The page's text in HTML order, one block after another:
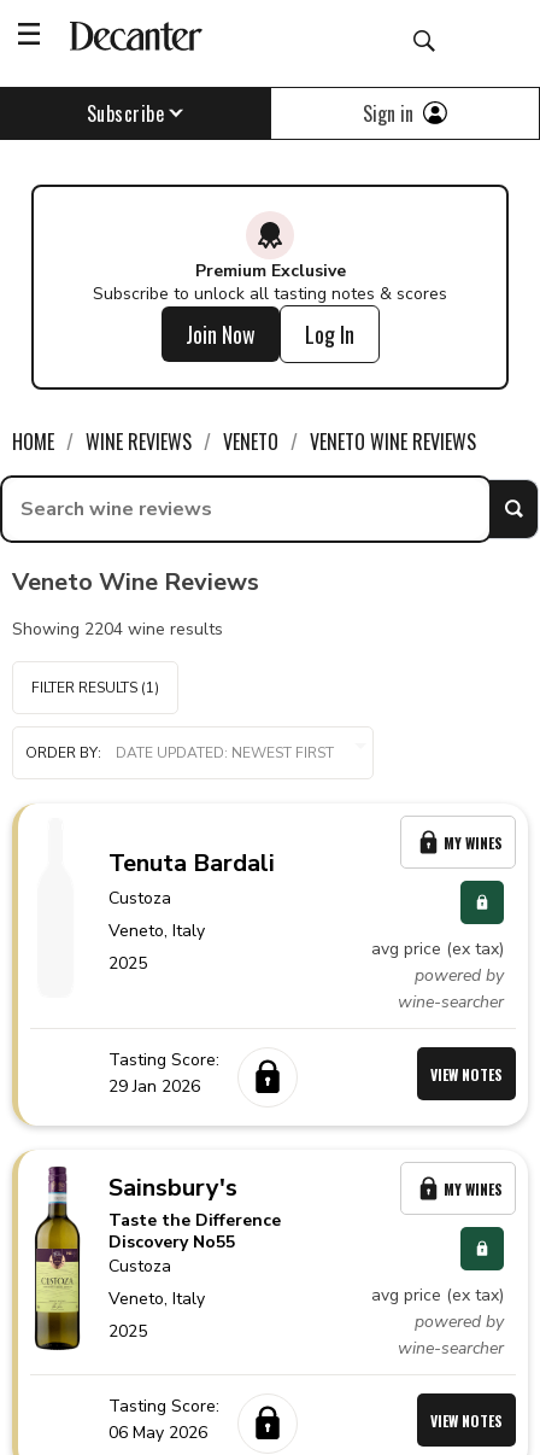
Subscribe Sign in
Premium Exclusive
Subscribe to unlock all tasting notes & scores
Join Now Log In
HOME WINE REVIEWS VENETO VENETO WINE REVIEWS
Veneto Wine Reviews
Showing 2204 wine results
FILTER RESULTS (1)
ORDER BY:
Tenuta Bardali
Custoza
Veneto,Italy
2025
avg price (ex tax)
powered by
wine-searcher
MY WINES
Tasting Score:
29 Jan 2026
VIEW NOTES
Sainsbury's
Taste the Difference
Discovery No55
Custoza
Veneto,Italy
2025
avg price (ex tax)
powered by
wine-searcher
MY WINES
Tasting Score:
06 May 2026
VIEW NOTES